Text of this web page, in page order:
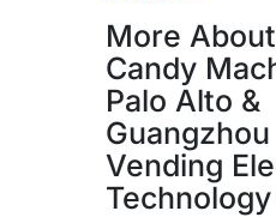
More
Candy
Palo Alto &
Guangzhou
Vending